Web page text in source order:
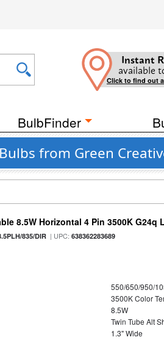
Instant
available
Click to find out
BulbFinder
from Green
8.5W Horizontal 4 Pin 3500K
835/DIR | UPC:638362283689
550/650/950/
3500K Color
8.5W
Twin Tube Alt
1.3" Wide